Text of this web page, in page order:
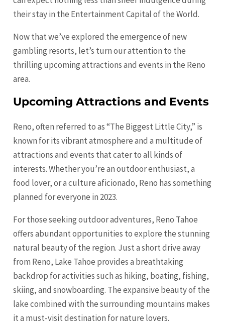
their stay in the Entertainment Capital of the World.
Now that we’ve explored the emergence of new
gambling resorts, let’s turn our attention to the
thrilling upcoming attractions and events in the Reno
area.
Upcoming Attractions and Events
Reno, often referred to as “The Biggest Little City,” is
known for its vibrant atmosphere and a multitude of
attractions and events that cater to all kinds of
interests. Whether you’re an outdoor enthusiast, a
food lover, or a culture aficionado, Reno has something
planned for everyone in 2023.
For those seeking outdoor adventures, Reno Tahoe
offers abundant opportunities to explore the stunning
natural beauty of the region. Just a short drive away
from Reno, Lake Tahoe provides a breathtaking
backdrop for activities such as hiking, boating, fishing,
skiing, and snowboarding. The expansive beauty of the
lake combined with the surrounding mountains makes
it a must-visit destination for nature lovers.